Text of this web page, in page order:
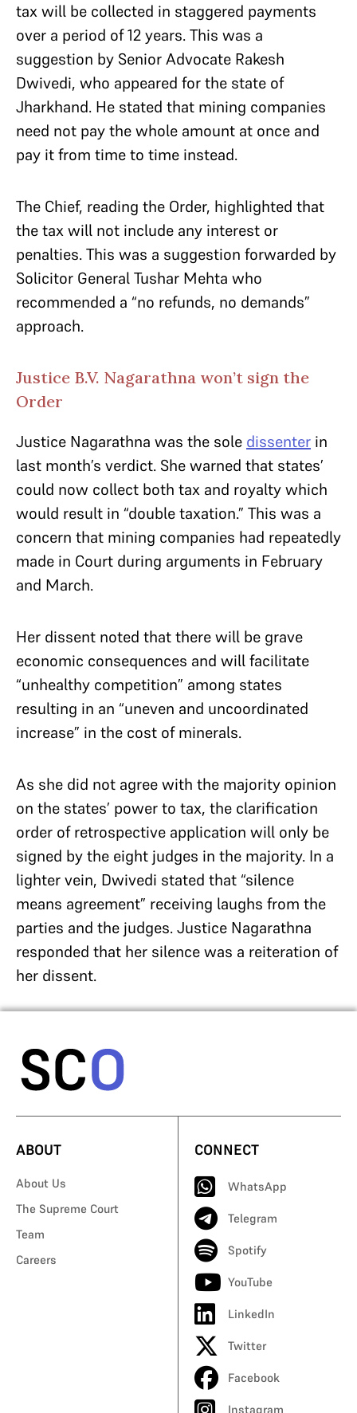
tax will be collected in staggered payments
over a period of 12 years. This was a
suggestion by Senior Advocate Rakesh
Dwivedi, who appeared for the state of
Jharkhand. He stated that mining companies
need not pay the whole amount at once and
pay it from time to time instead.
The Chief, reading the Order, highlighted that
the tax will not include any interest or
penalties. This was a suggestion forwarded by
Solicitor General Tushar Mehta who
recommended a “no refunds, no demands”
approach.
Justice B.V. Nagarathna won’t sign the
Order
Justice Nagarathna was the sole dissenter in
last month’s verdict. She warned that states’
could now collect both tax and royalty which
would result in “double taxation.” This was a
concern that mining companies had repeatedly
made in Court during arguments in February
and March.
Her dissent noted that there will be grave
economic consequences and will facilitate
“unhealthy competition” among states
resulting in an “uneven and uncoordinated
increase” in the cost of minerals.
As she did not agree with the majority opinion
on the states’ power to tax, the clarification
order of retrospective application will only be
signed by the eight judges in the majority. In a
lighter vein, Dwivedi stated that “silence
means agreement” receiving laughs from the
parties and the judges. Justice Nagarathna
responded that her silence was a reiteration of
her dissent.
ABOUT
About Us
The Supreme Court
Team
Careers
CONNECT
WhatsApp
Telegram
Spotify
YouTube
LinkedIn
Twitter
Facebook
Instagram